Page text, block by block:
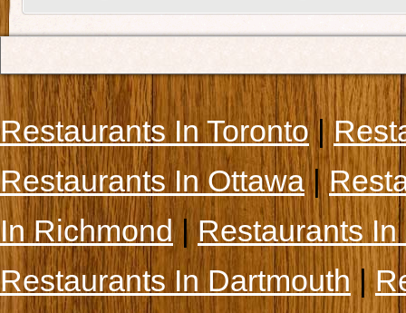
Restaurants In Toronto|
Restaurants In Ottawa|
In Richmond|Restaurants
Restaurants In Dartmouth|